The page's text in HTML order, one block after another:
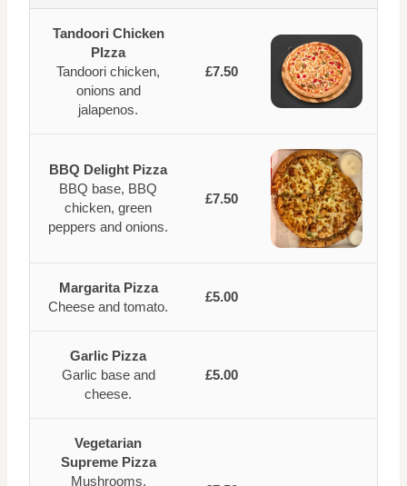
Tandoori Chicken
PIzza
Tandoori chicken,
onions and
jalapenos.
£7.50
BBQ Delight Pizza
BBQ base, BBQ
chicken, green
peppers and onions.
£7.50
Margarita Pizza
Cheese and tomato.
£5.00
Garlic Pizza
Garlic base and
cheese.
£5.00
Vegetarian
Supreme Pizza
Mushrooms,